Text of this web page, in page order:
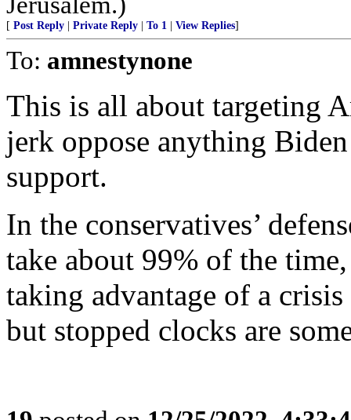
[ Post Reply Private Reply To 1 View Replies]
To: amnestynone
This is all about targeting
jerk oppose anything
support.
In the conservatives’
take about 99% of the
taking advantage of a
but stopped clocks are